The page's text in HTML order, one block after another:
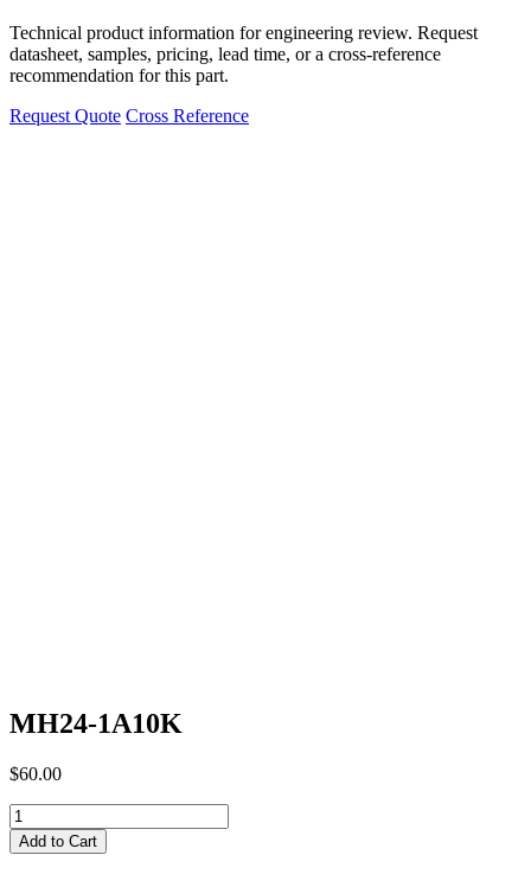
Technical product information for engineering review. Request
datasheet, samples, pricing, lead time, or a cross-reference
recommendation for this part.
Request Quote Cross Reference
MH24-1A10K
$60.00
MH24-
1A10K
quantity
Add to Cart